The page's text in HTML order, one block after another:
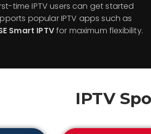
time IPTV users can get started
popular IPTV apps such as
Smart IPTVfor maximum flexibility.
IPTV